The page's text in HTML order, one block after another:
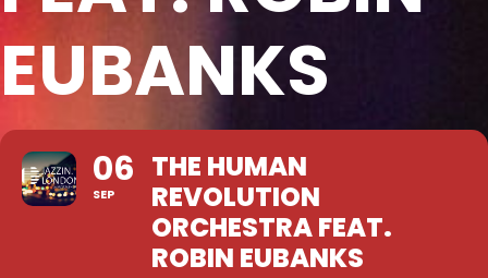
EUBANKS
06
SEP
THE HUMAN
REVOLUTION
ORCHESTRA FEAT.
ROBIN EUBANKS